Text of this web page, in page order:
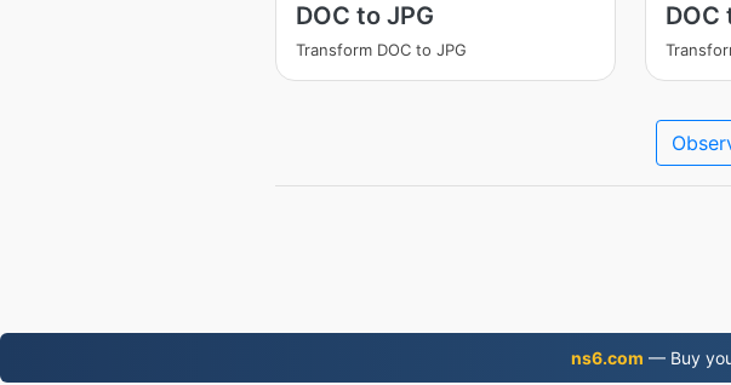
DOC to JPG
Transform DOC to JPG
DOC
ns6.com — Buy